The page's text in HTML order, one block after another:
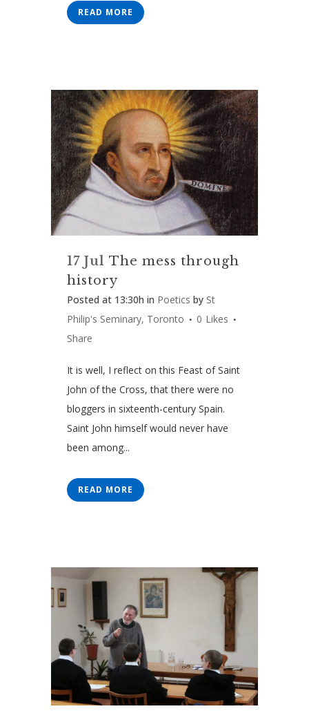
READ MORE
17 Jul The mess through
history
Posted at 13:30h in Poetics by St
Philip's Seminary, Toronto
0 Likes
Share
It is well, I reflect on this Feast of Saint
John of the Cross, that there were no
bloggers in sixteenth-century Spain.
Saint John himself would never have
been among...
READ MORE